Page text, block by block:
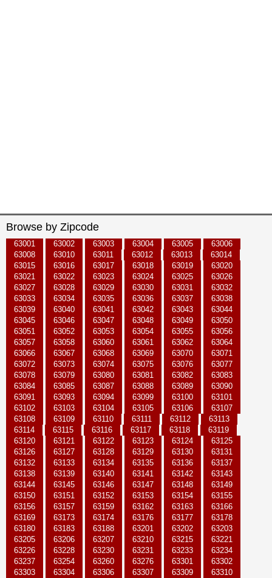
Browse by Zipcode
63001 63002 63003 63004 63005
63006
63008
63010 63011 63012 63013
63014
63015
63016 63017 63018 63019
63020
63021
63022 63023 63024 63025
63026
63027
63028 63029 63030 63031
63032
63033
63034 63035 63036 63037
63038
63039
63040 63041 63042 63043
63044
63045
63046 63047 63048 63049
63050
63051
63052 63053 63054 63055
63056
63057
63058 63060 63061 63062
63064
63066
63067 63068 63069 63070
63071
63072
63073 63074 63075 63076
63077
63078
63079 63080 63081 63082
63083
63084
63085 63087 63088 63089
63090
63091
63093 63094 63099 63100
63101
63102
63103 63104 63105 63106
63107
63108
63109 63110 63111 63112
63113
63114
63115 63116 63117 63118
63119
63120
63121 63122 63123 63124
63125
63126
63127 63128 63129 63130
63131
63132
63133 63134 63135 63136
63137
63138
63139 63140 63141 63142
63143
63144
63145 63146 63147 63148
63149
63150
63151 63152 63153 63154
63155
63156
63157 63159 63162 63163
63166
63169
63173 63174 63176 63177
63178
63180
63183 63188 63201 63202
63203
63205
63206 63207 63210 63215
63221
63226
63228 63230 63231 63233
63234
63237
63254 63260 63276 63301
63302
63303
63304 63306 63307 63309
63310